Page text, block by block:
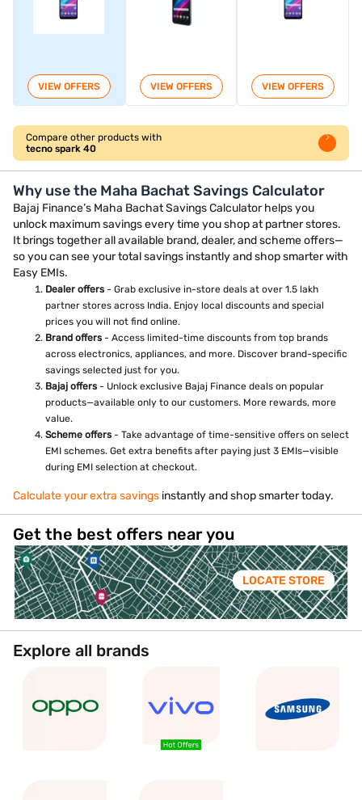
VIEW OFFERS VIEW OFFERS VIEW OFFERS
Compare other products with
tecno spark 40
Why use the Maha Bachat Savings Calculator
Bajaj Finance’s Maha Bachat Savings Calculator helps you
unlock maximum savings every time you shop at partner stores.
It brings together all available brand, dealer, and scheme offers—
so you can see your total savings instantly and shop smarter with
Easy EMIs.
Dealer offers - Grab exclusive in-store deals at over 1.5 lakh
partner stores across India. Enjoy local discounts and special
prices you will not find online.
Brand offers - Access limited-time discounts from top brands
across electronics, appliances, and more. Discover brand-specific
savings selected just for you.
Bajaj offers - Unlock exclusive Bajaj Finance deals on popular
products—available only to our customers. More rewards, more
value.
Scheme offers - Take advantage of time-sensitive offers on select
EMI schemes. Get extra benefits after paying just 3 EMIs—visible
during EMI selection at checkout.
Calculate your extra savings instantly and shop smarter today.
Get the best offers near you
LOCATE STORE
Explore all brands